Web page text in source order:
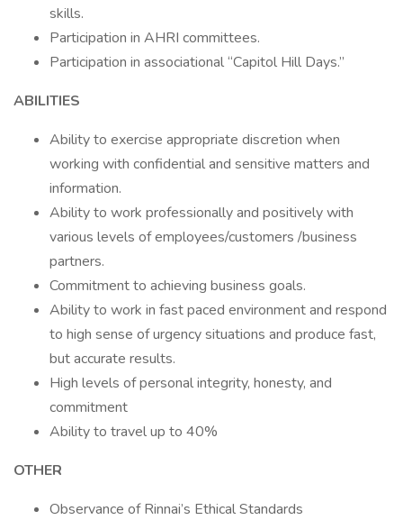
skills.
Participation in AHRI committees.
Participation in associational “Capitol Hill Days.”
ABILITIES
Ability to exercise appropriate discretion when
working with confidential and sensitive matters and
information.
Ability to work professionally and positively with
various levels of employees/customers /business
partners.
Commitment to achieving business goals.
Ability to work in fast paced environment and respond
to high sense of urgency situations and produce fast,
but accurate results.
High levels of personal integrity, honesty, and
commitment
Ability to travel up to 40%
OTHER
Observance of Rinnai’s Ethical Standards